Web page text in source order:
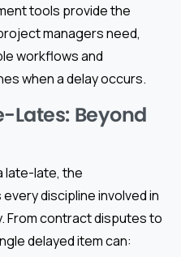
tools provide the
managers need,
workflows and
when a delay occurs.
Lates: Beyond
late-late, the
discipline involved in
From contract disputes to
delayed item can: